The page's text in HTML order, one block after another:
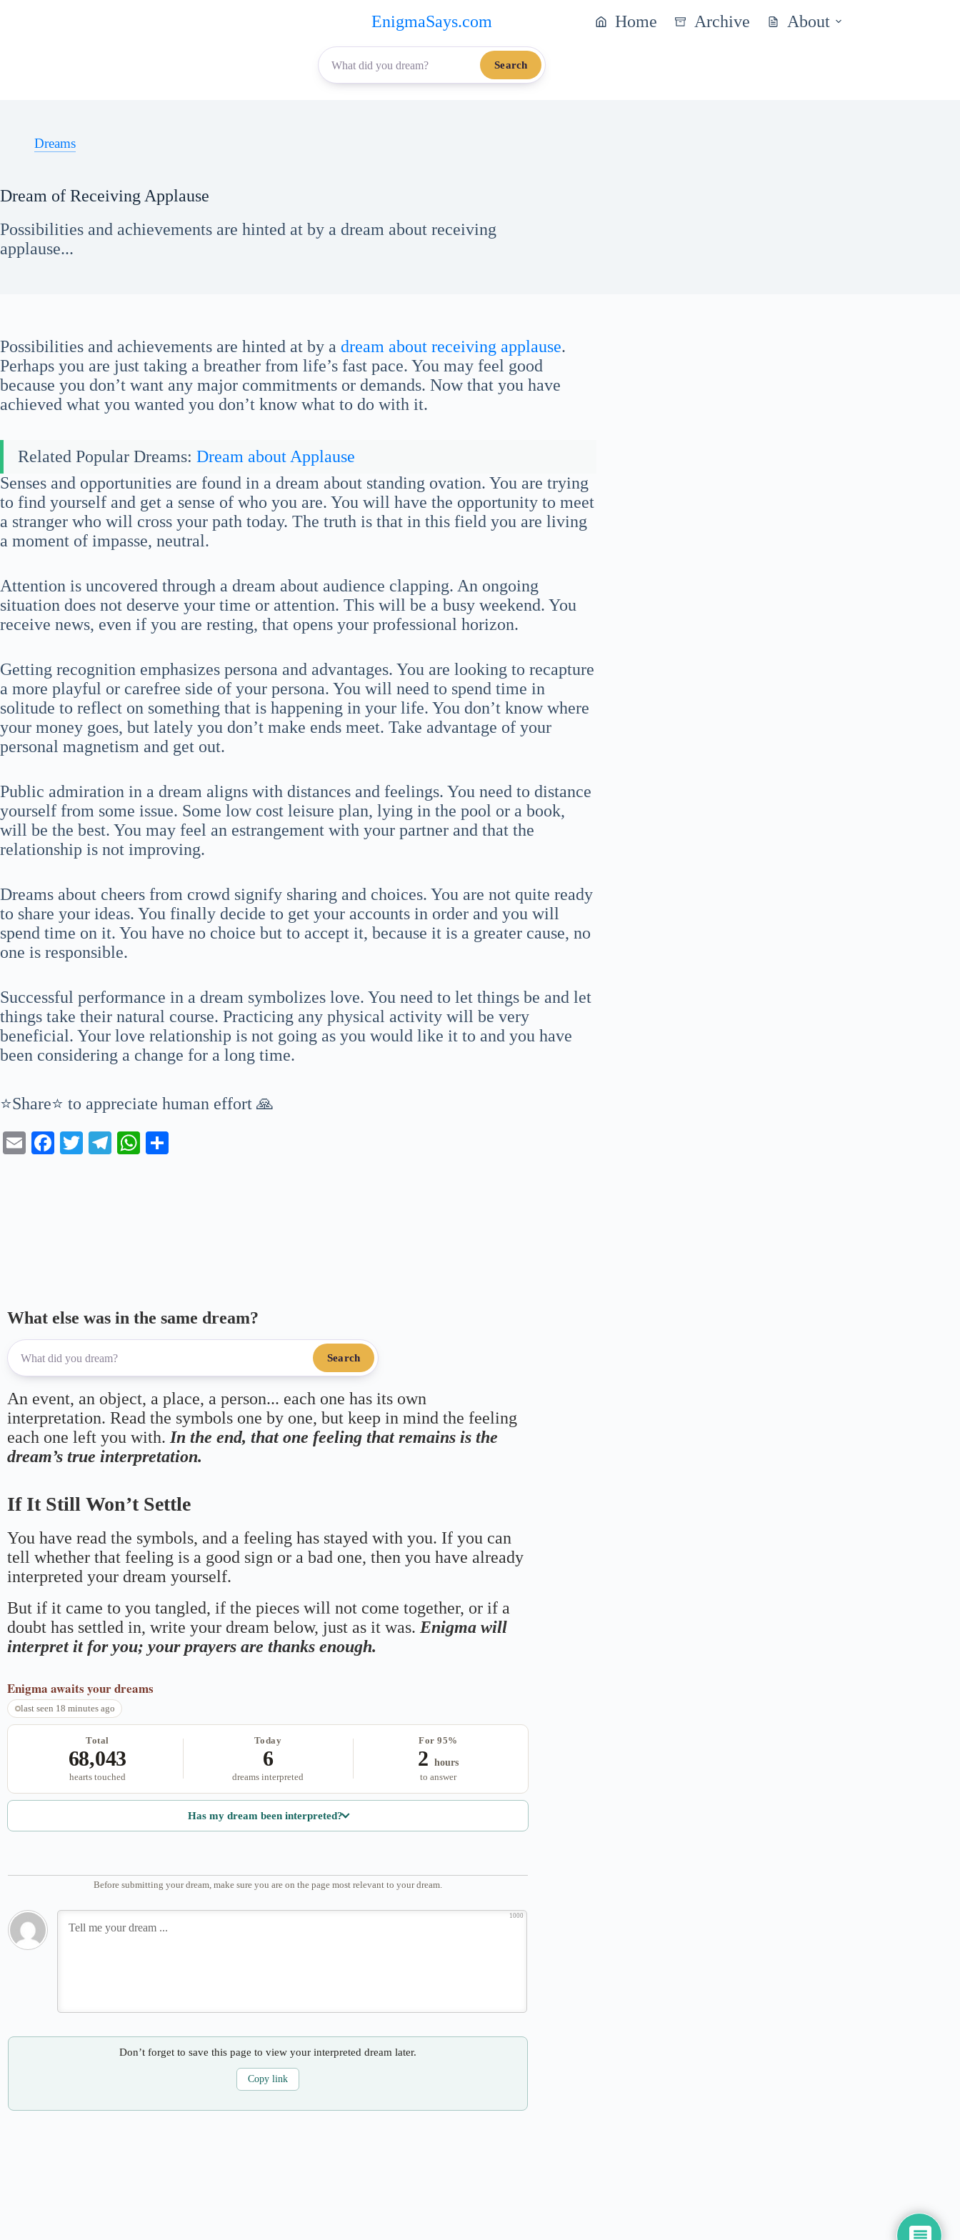
EnigmaSays.com Home Archive About
Search
Dreams
Dream of Receiving Applause
Possibilities and achievements are hinted at by a dream about receiving
applause...
Possibilities and achievements are hinted at by a dream about receiving applause.
Perhaps you are just taking a breather from life’s fast pace. You may feel good
because you don’t want any major commitments or demands. Now that you have
achieved what you wanted you don’t know what to do with it.
Related Popular Dreams: Dream about Applause
Senses and opportunities are found in a dream about standing ovation. You are trying
to find yourself and get a sense of who you are. You will have the opportunity to meet
a stranger who will cross your path today. The truth is that in this field you are living
a moment of impasse, neutral.
Attention is uncovered through a dream about audience clapping. An ongoing
situation does not deserve your time or attention. This will be a busy weekend. You
receive news, even if you are resting, that opens your professional horizon.
Getting recognition emphasizes persona and advantages. You are looking to recapture
a more playful or carefree side of your persona. You will need to spend time in
solitude to reflect on something that is happening in your life. You don’t know where
your money goes, but lately you don’t make ends meet. Take advantage of your
personal magnetism and get out.
Public admiration in a dream aligns with distances and feelings. You need to distance
yourself from some issue. Some low cost leisure plan, lying in the pool or a book,
will be the best. You may feel an estrangement with your partner and that the
relationship is not improving.
Dreams about cheers from crowd signify sharing and choices. You are not quite ready
to share your ideas. You finally decide to get your accounts in order and you will
spend time on it. You have no choice but to accept it, because it is a greater cause, no
one is responsible.
Successful performance in a dream symbolizes love. You need to let things be and let
things take their natural course. Practicing any physical activity will be very
beneficial. Your love relationship is not going as you would like it to and you have
been considering a change for a long time.
⭐Share⭐ to appreciate human effort 🙏
E
Fa T
Te
W
What else was in the same dream?
Search
An event, an object, a place, a person... each one has its own
interpretation. Read the symbols one by one, but keep in mind the feeling
each one left you with. In the end, that one feeling that remains is the
dream’s true interpretation.
If It Still Won’t Settle
You have read the symbols, and a feeling has stayed with you. If you can
tell whether that feeling is a good sign or a bad one, then you have already
interpreted your dream yourself.
But if it came to you tangled, if the pieces will not come together, or if a
doubt has settled in, write your dream below, just as it was. Enigma will
interpret it for you; your prayers are thanks enough.
Enigma awaits your dreams
last seen 18 minutes ago
Total
68,043
hearts touched
Today
6
dreams interpreted
For 95%
2 hours
to answer
Has my dream been interpreted?
Before submitting your dream, make sure you are on the page most relevant to your dream.
1000
Don’t forget to save this page to view your interpreted dream later.
Copy link